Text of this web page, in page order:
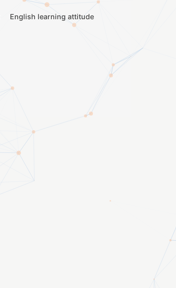
English learning attitude